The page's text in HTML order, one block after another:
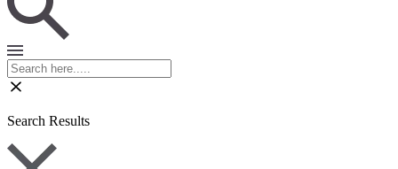
Search Results